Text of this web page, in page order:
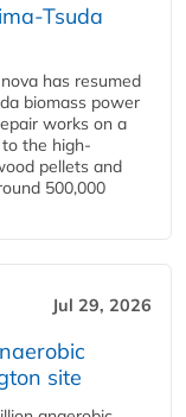
Tsuda
has resumed
biomass power
works on a
the high-
pellets and
500,000
Jul 29, 2026
site